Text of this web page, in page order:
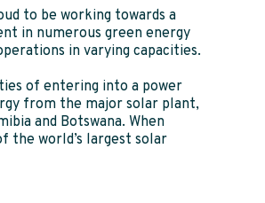
to be working towards a
in numerous green energy
in varying capacities.
of entering into a power
from the major solar plant,
and Botswana. When
the world’s largest solar